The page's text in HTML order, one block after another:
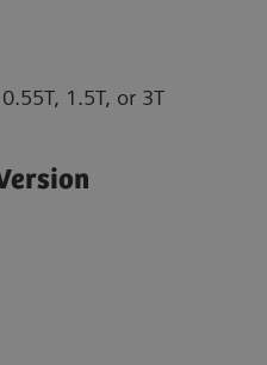
1.5T, or 3T